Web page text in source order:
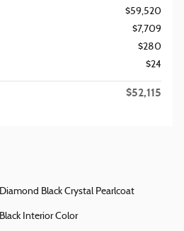
$59,520
$7,709
$280
$24
$52,115
Diamond Black Crystal Pearlcoat
Black Interior Color